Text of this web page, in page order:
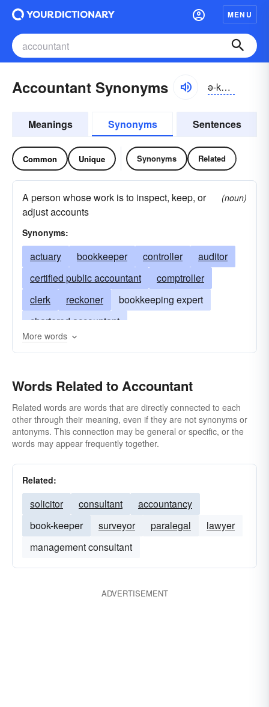
MENU
Accountant Synonyms ə-kountənt
Meanings Synonyms Sentences
Common Unique Synonyms Related
A person whose work is to inspect, keep, or
adjust accounts
(noun)
Synonyms:
actuary bookkeeper controller
auditor
certified public accountant
comptroller
clerk
reckoner
bookkeeping expert
chartered accountant
examiner of business accounts
adder
calculator analyst
C.P.A. or CPA
inventory expert
bean-counter
abacist
documentalist
estimator
figurer
liquidator
recordist
scorekeeper
More words
Words Related to Accountant
Related words are words that are directly connected to each
other through their meaning, even if they are not synonyms or
antonyms. This connection may be general or specific, or the
words may appear frequently together.
Related:
solicitor consultant
accountancy
book-keeper
surveyor paralegal
lawyer
management consultant
ADVERTISEMENT